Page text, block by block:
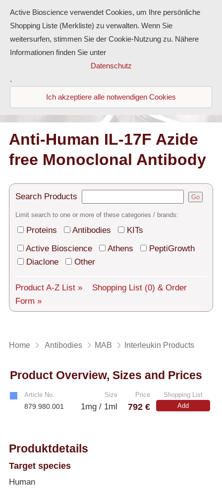
Antibodies
ELISA-Kits
Diaclone Products
Home
Contact
Shipping
About us
Services
General Terms
Anti-Human IL-17F Azide
free Monoclonal Antibody
Search Products Go
Limit search to one or more of these categories / brands:
Proteins Antibodies
KITs
Active Bioscience
Athens
PeptiGrowth
Diaclone
Other
Product A-Z List » Shopping List (0) & Order
Form »
Home Antibodies MAB Interleukin Products
Product Overview, Sizes and Prices
Article No. Size Price Shopping List
879.980.001 1mg / 1ml 792 € Add
Produktdetails
Target species
Human
Active Bioscience verwendet Cookies, um Ihre persönliche
Shopping Liste (Merkliste) zu verwalten. Wenn Sie
weitersurfen, stimmen Sie der Cookie-Nutzung zu. Nähere
Informationen finden Sie unter
Datenschutz
.
Ich akzeptiere alle notwendigen Cookies